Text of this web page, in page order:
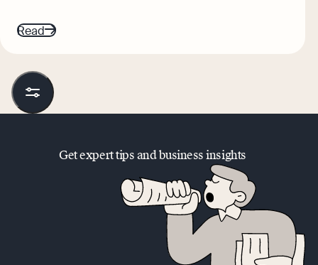
Read
Get expert tips and business insights